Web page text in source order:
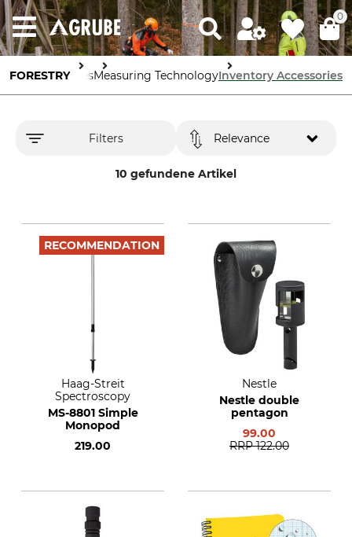
0
FORESTRYSuppliesMeasuring TechnologyInventory Accessories
Filters
10 gefundene Artikel
Relevance
RECOMMENDATION
Haag-Streit
Spectroscopy
MS-8801 Simple
Monopod
219.00
Nestle
Nestle double
pentagon
99.00
RRP 122.00